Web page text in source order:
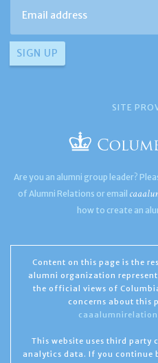
SITE
Are you an alumni group leader?
of Alumni Relations or email
how to create an
Content on this page is the
alumni organization
the official views of
concerns about this
This website uses third party
analytics data. If you continue